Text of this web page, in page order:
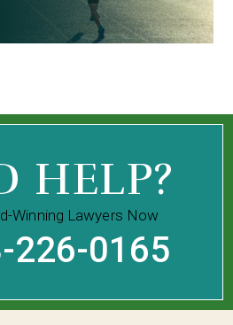
HELP?
Winning Lawyers Now
226-0165